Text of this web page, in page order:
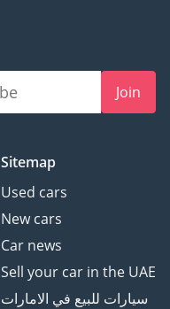
Join
Sitemap
Used cars
New cars
Car news
Sell your car in the UAE
سيارات للبيع في الامارات